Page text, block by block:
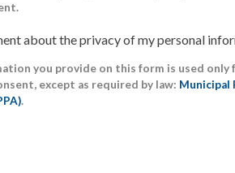
about the privacy of my personal
you provide on this form is used
except as required by law: Municipal
.